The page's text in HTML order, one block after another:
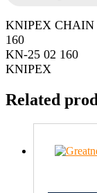
KNIPEX CHAIN
160
KN-25 02 160
KNIPEX
Related